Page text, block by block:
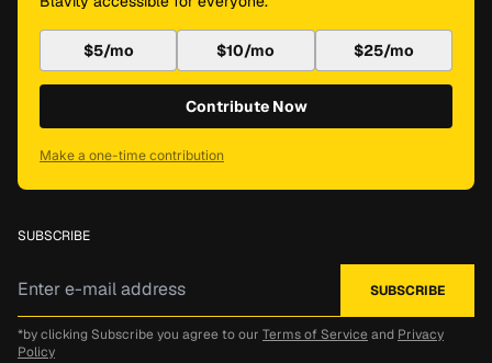
$5/mo $10/mo $25/mo
Contribute Now
Make a one-time contribution
SUBSCRIBE
*by clicking Subscribe you agree to our Terms of Service and Privacy
Policy